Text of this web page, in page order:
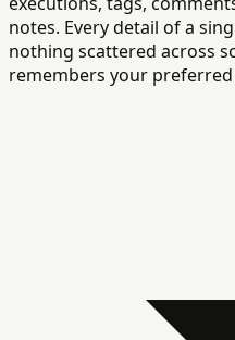
notes. Every detail of a
nothing scattered across
remembers your